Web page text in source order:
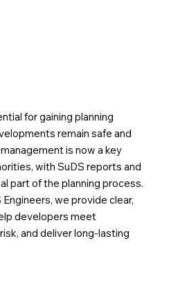
for gaining planning
remain safe and
is now a key
with SuDS reports and
part of the planning process.
we provide clear,
developers meet
and deliver long-lasting